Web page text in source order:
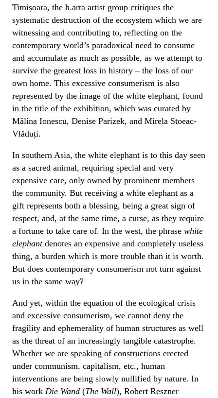
Timișoara, the h.arta artist group critiques the
systematic destruction of the ecosystem which we are
witnessing and contributing to, reflecting on the
contemporary world’s paradoxical need to consume
and accumulate as much as possible, as we attempt to
survive the greatest loss in history – the loss of our
own home. This excessive consumerism is also
represented by the image of the white elephant, found
in the title of the exhibition, which was curated by
Mălina Ionescu, Denise Parizek, and Mirela Stoeac-
Vlăduți.
In southern Asia, the white elephant is to this day seen
as a sacred animal, requiring special and very
expensive care, only owned by prominent members
the community. But receiving a white elephant as a
gift represents both a blessing, being a great sign of
respect, and, at the same time, a curse, as they require
a fortune to take care of. In the west, the phrase white
elephantdenotes an expensive and completely useless
thing, a burden which is more trouble than it is worth.
But does contemporary consumerism not turn against
us in the same way?
And yet, within the equation of the ecological crisis
and excessive consumerism, we cannot deny the
fragility and ephemerality of human structures as well
as the threat of an increasingly tangible catastrophe.
Whether we are speaking of constructions erected
under communism, capitalism, etc., human
interventions are being slowly nullified by nature. In
his work Die Wand (The Wall), Robert Reszner